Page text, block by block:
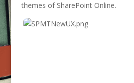
themes of SharePoint Online.